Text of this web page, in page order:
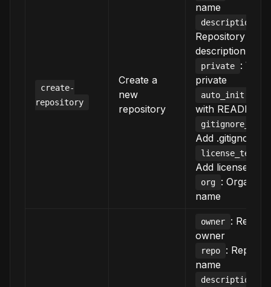
create-
repository
Create a
new
repository
name
description
Repository
description
private
:
private
auto_init
with README
Add .gitignore
Add license
org
:
name
owner
:
owner
repo
:
name
description